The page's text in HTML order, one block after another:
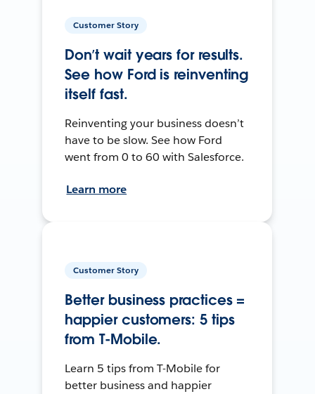
Customer Story
Don’t wait years for results.
See how Ford is reinventing
itself fast.
Reinventing your business doesn’t
have to be slow. See how Ford
went from 0 to 60 with Salesforce.
Learn more
Customer Story
Better business practices =
happier customers: 5 tips
from T-Mobile.
Learn 5 tips from T-Mobile for
better business and happier